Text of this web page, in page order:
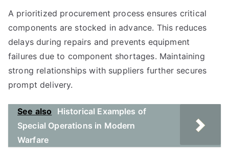
A prioritized procurement process ensures critical
components are stocked in advance. This reduces
delays during repairs and prevents equipment
failures due to component shortages. Maintaining
strong relationships with suppliers further secures
prompt delivery.
See also
Historical Examples of
Special Operations in Modern
Warfare